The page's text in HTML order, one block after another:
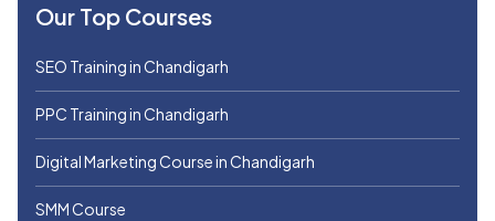
Our Top Courses
SEO Training in Chandigarh
PPC Training in Chandigarh
Digital Marketing Course in Chandigarh
SMM Course